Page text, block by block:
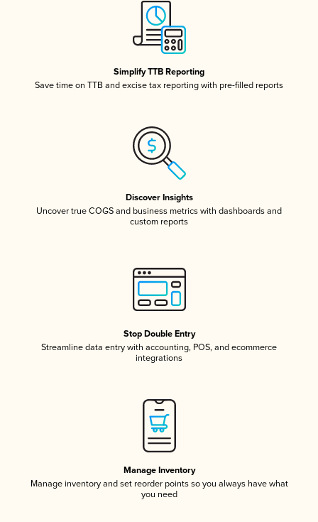
Simplify TTB Reporting
Save time on TTB and excise tax reporting with pre-filled reports
Discover Insights
Uncover true COGS and business metrics with dashboards and
custom reports
Stop Double Entry
Streamline data entry with accounting, POS, and ecommerce
integrations
Manage Inventory
Manage inventory and set reorder points so you always have what
you need